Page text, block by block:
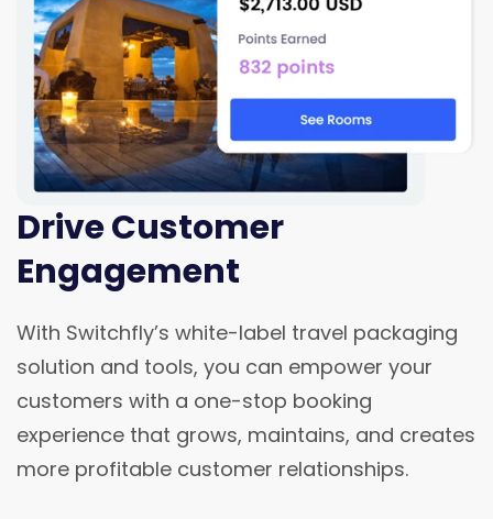
Drive Customer
Engagement
With Switchfly’s white-label travel packaging
solution and tools, you can empower your
customers with a one-stop booking
experience that grows, maintains, and creates
more profitable customer relationships.